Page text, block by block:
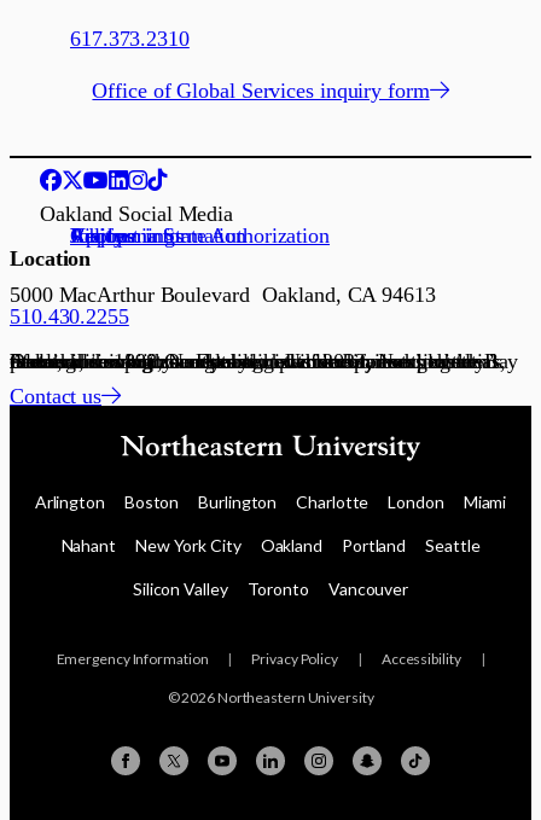
617.373.2310
Office of Global Services inquiry form
Oakland Social Media
Request information
Apply
Visit us
Job openings
California State Authorization
Location
5000 MacArthur Boulevard Oakland, CA 94613
510.430.2255
Founded in 1898, Northeastern University is a global research university and recognized leader in experiential lifelong learning. Our global network connects communities with academic, government, and industry partners, serving as a dynamic platform for scaling ideas, talent, and solutions. Established in 2022, Northeastern’s Oakland campus connects students and partners to the Bay Area’s innovation economy.
Contact us
Arlington Boston Burlington Charlotte London Miami
Nahant New York City Oakland Portland Seattle
Silicon Valley Toronto Vancouver
Emergency Information | Privacy Policy | Accessibility |
© 2026 Northeastern University